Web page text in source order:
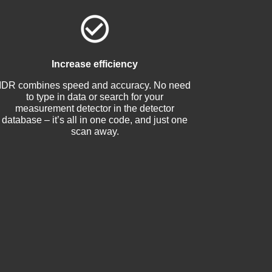
Increase efficiency
combines speed and accuracy. No need
to type in data or search for your
measurement detector in the detector
database – it’s all in one code, and just one
scan away.